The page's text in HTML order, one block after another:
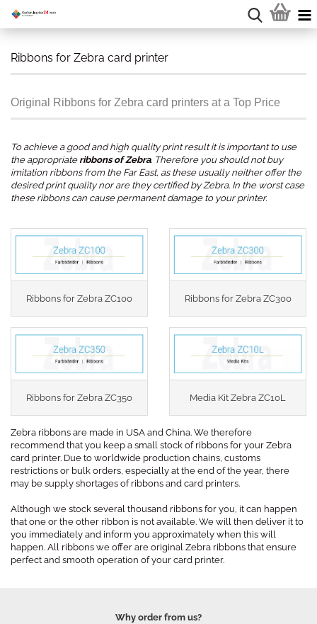
Ribbons for Zebra card printer
Original Ribbons for Zebra card printers at a Top Price
To achieve a good and high quality print result it is important to use
the appropriate ribbons of Zebra. Therefore you should not buy
imitation ribbons from the Far East, as these usually neither offer the
desired print quality nor are they certified by Zebra. In the worst case
these ribbons can cause permanent damage to your printer.
Ribbons for Zebra ZC100 Ribbons for Zebra ZC300
Ribbons for Zebra ZC350 Media Kit Zebra ZC10L
Zebra ribbons are made in USA and China. We therefore
recommend that you keep a small stock of ribbons for your Zebra
card printer. Due to worldwide production chains, customs
restrictions or bulk orders, especially at the end of the year, there
may be supply shortages of ribbons and card printers.
Although we stock several thousand ribbons for you, it can happen
that one or the other ribbon is not available. We will then deliver it to
you immediately and inform you approximately when this will
happen. All ribbons we offer are original Zebra ribbons that ensure
perfect and smooth operation of your card printer.
Why order from us?